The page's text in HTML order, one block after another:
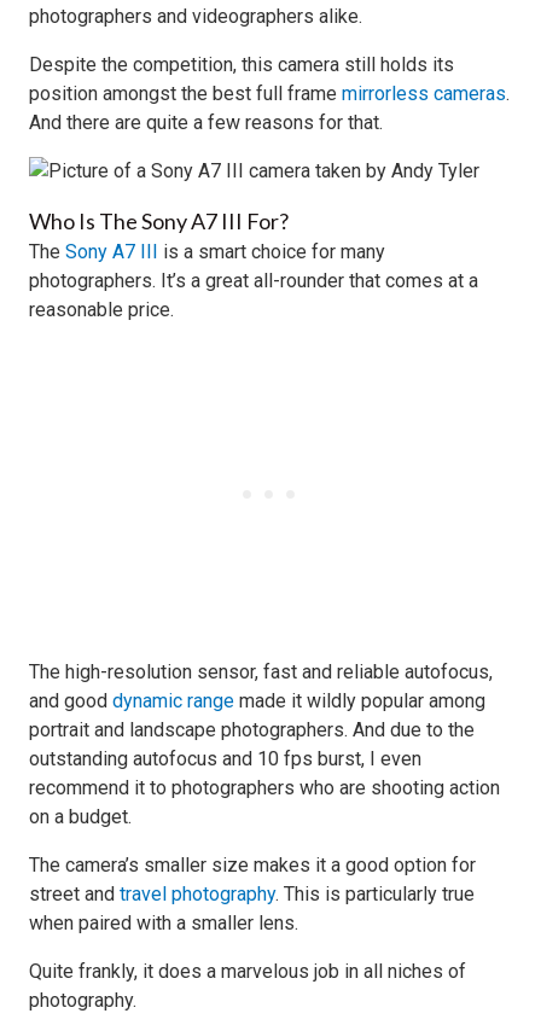
photographers and videographers alike.
Despite the competition, this camera still holds its
position amongst the best full frame mirrorless cameras.
And there are quite a few reasons for that.
Who Is The Sony A7 III For?
The Sony A7 III is a smart choice for many
photographers. It’s a great all-rounder that comes at a
reasonable price.
The high-resolution sensor, fast and reliable autofocus,
and good dynamic range made it wildly popular among
portrait and landscape photographers. And due to the
outstanding autofocus and 10 fps burst, I even
recommend it to photographers who are shooting action
on a budget.
The camera’s smaller size makes it a good option for
street and travel photography. This is particularly true
when paired with a smaller lens.
Quite frankly, it does a marvelous job in all niches of
photography.